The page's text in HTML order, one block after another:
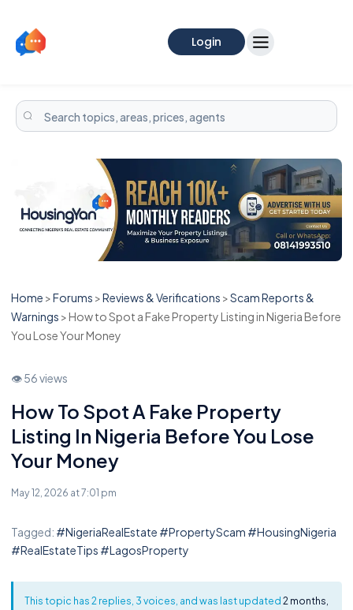
Login
Home >Forums >Reviews & Verifications >Scam Reports &
Warnings >How to Spot a Fake Property Listing in Nigeria Before
You Lose Your Money
👁 56 views
How To Spot A Fake Property
Listing In Nigeria Before You Lose
Your Money
May 12, 2026 at 7:01 pm
Tagged: #NigeriaRealEstate #PropertyScam #HousingNigeria
#RealEstateTips #LagosProperty
This topic has 2 replies, 3 voices, and was last updated2 months,